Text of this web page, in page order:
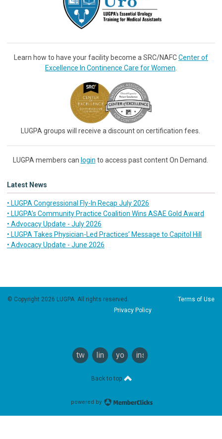
Learn how to have your facility become a SRC/NAFCCenter of
Excellence In Continence Care for Women
LUGPA groups will receive a discount on certification fees.
LUGPA members can login to access past content On Demand.
Latest News
• LUGPA Congressional Fly-In Recap July 2026
• LUGPA’s Community Practice Coalition Wins ASAE Gold Award
• Advocacy Update - July 2026
• LUGPA Takes Physician-Led Practices’ Message to Capitol Hill
• Advocacy Update - June 2026
© Copyright 2026 LUGPA. All rights reserved. Terms of Use
Privacy Policy
twitterlinkedinyoutubeinstagram
Back to top
powered by